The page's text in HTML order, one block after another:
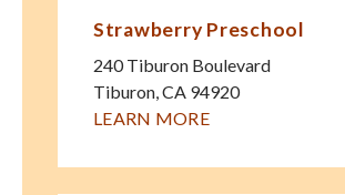
Strawberry Preschool
240 Tiburon Boulevard
Tiburon,CA 94920
LEARN MORE